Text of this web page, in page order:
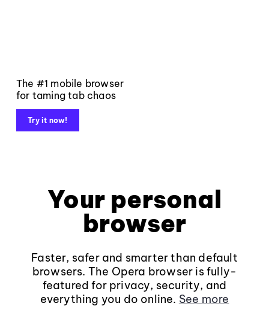
The #1 mobile browser
for taming tab chaos
Try it now!
Your personal
browser
Faster, safer and smarter than default
browsers. The Opera browser is fully-
featured for privacy, security, and
everything you do online. See more